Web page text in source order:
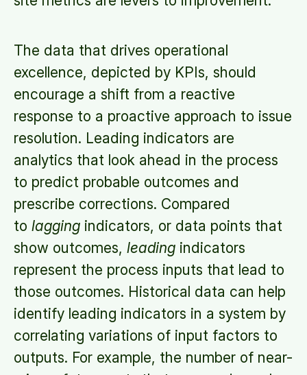
The data that drives operational
excellence, depicted by KPIs, should
encourage a shift from a reactive
response to a proactive approach to issue
resolution. Leading indicators are
analytics that look ahead in the process
to predict probable outcomes and
prescribe corrections. Compared
to lagging indicators, or data points that
show outcomes, leading indicators
represent the process inputs that lead to
those outcomes. Historical data can help
identify leading indicators in a system by
correlating variations of input factors to
outputs. For example, the number of near-